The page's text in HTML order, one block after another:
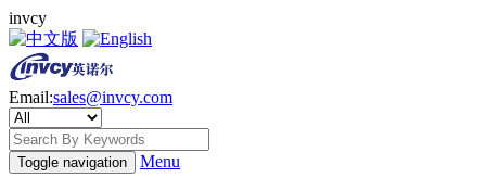
invcy
Email:sales@invcy.com
Toggle navigation Menu